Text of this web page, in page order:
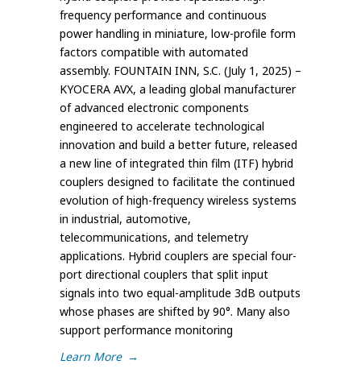
frequency performance and continuous
power handling in miniature, low-profile form
factors compatible with automated
assembly. FOUNTAIN INN, S.C. (July 1, 2025) –
KYOCERA AVX, a leading global manufacturer
of advanced electronic components
engineered to accelerate technological
innovation and build a better future, released
a new line of integrated thin film (ITF) hybrid
couplers designed to facilitate the continued
evolution of high-frequency wireless systems
in industrial, automotive,
telecommunications, and telemetry
applications. Hybrid couplers are special four-
port directional couplers that split input
signals into two equal-amplitude 3dB outputs
whose phases are shifted by 90°. Many also
support performance monitoring
Learn More →